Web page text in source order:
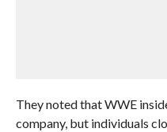
They noted that WWE
company, but individuals